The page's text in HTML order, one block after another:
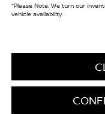
*Please Note:We turn our
vehicle availability.